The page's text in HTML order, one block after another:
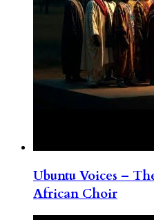
Ubuntu Voices –
African Choir